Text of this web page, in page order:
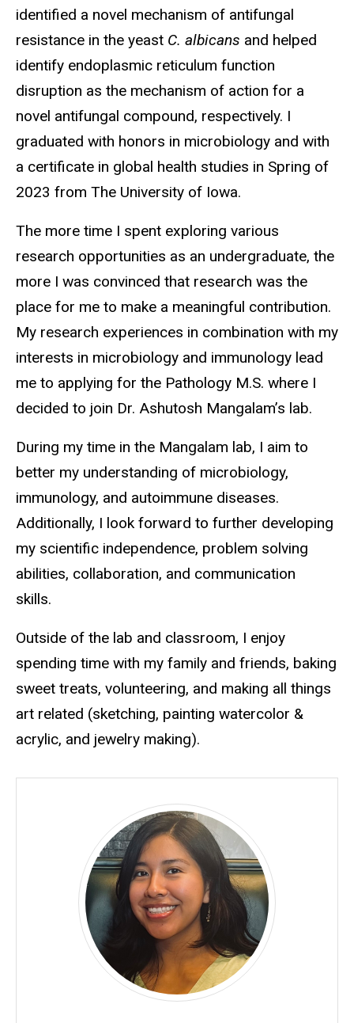
identified a novel mechanism of antifungal
resistance in the yeast C. albicans and helped
identify endoplasmic reticulum function
disruption as the mechanism of action for a
novel antifungal compound, respectively. I
graduated with honors in microbiology and with
a certificate in global health studies in Spring of
2023 from The University of Iowa.
The more time I spent exploring various
research opportunities as an undergraduate, the
more I was convinced that research was the
place for me to make a meaningful contribution.
My research experiences in combination with my
interests in microbiology and immunology lead
me to applying for the Pathology M.S. where I
decided to join Dr. Ashutosh Mangalam’s lab.
During my time in the Mangalam lab, I aim to
better my understanding of microbiology,
immunology, and autoimmune diseases.
Additionally, I look forward to further developing
my scientific independence, problem solving
abilities, collaboration, and communication
skills.
Outside of the lab and classroom, I enjoy
spending time with my family and friends, baking
sweet treats, volunteering, and making all things
art related (sketching, painting watercolor &
acrylic, and jewelry making).